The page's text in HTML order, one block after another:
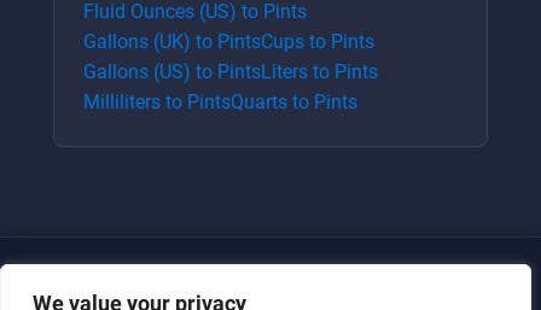
We value your privacy
Fluid Ounces (US) to Pints
Gallons (UK) to PintsCups to Pints
Gallons (US) to PintsLiters to Pints
Milliliters to PintsQuarts to Pints